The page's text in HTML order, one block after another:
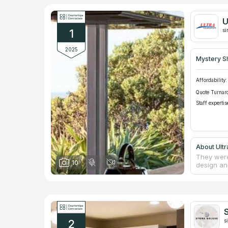
1
2025
10
Mystery
Affordability:
Quote
Staff
About
They
design
natural
team's
2